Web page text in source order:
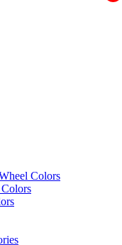
Colors